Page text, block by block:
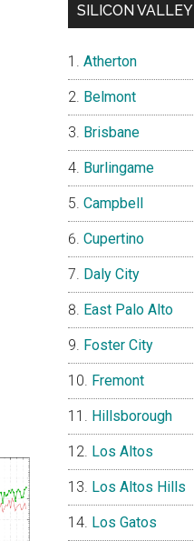
SILICON VALLEY
Atherton
Belmont
Brisbane
Burlingame
Campbell
Cupertino
Daly City
East Palo Alto
Foster City
Fremont
Hillsborough
Los Altos
Los Altos Hills
Los Gatos